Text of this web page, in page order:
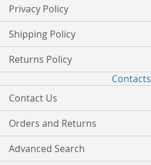
Privacy Policy
Shipping Policy
Returns Policy
Contacts
Contact Us
Orders and Returns
Advanced Search